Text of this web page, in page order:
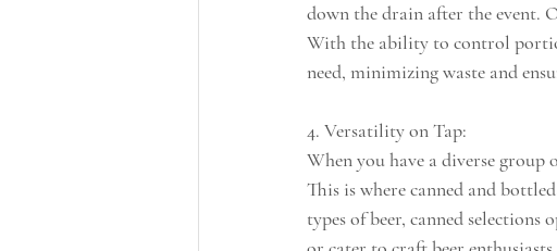
down the drain after the event.
With the ability to control
need, minimizing waste and
4. Versatility on Tap:
When you have a diverse group
This is where canned and
types of beer, canned